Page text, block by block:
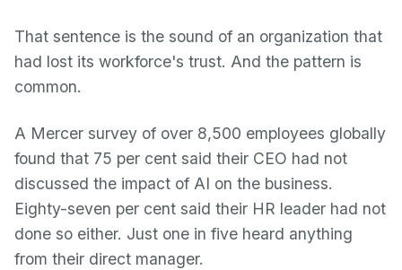
That sentence is the sound of an organization that
had lost its workforce's trust. And the pattern is
common.
A Mercer survey of over 8,500 employees globally
found that 75 per cent said their CEO had not
discussed the impact of AI on the business.
Eighty-seven per cent said their HR leader had not
done so either. Just one in five heard anything
from their direct manager.